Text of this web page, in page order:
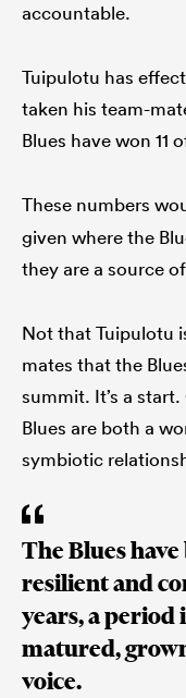
accountable.
Tuipulotu has
taken his team-
Blues have won 11
These numbers
given where the
they are a source
Not that Tuipulotu
mates that the
summit. It’s a
Blues are both a
symbiotic
The Blues
resilient and
years, a
matured,
voice.